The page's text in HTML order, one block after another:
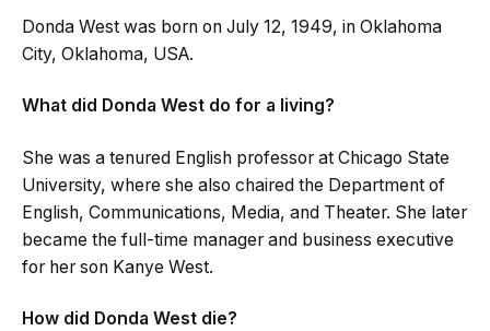
Donda West was born on July 12, 1949, in Oklahoma
City, Oklahoma, USA.
What did Donda West do for a living?
She was a tenured English professor at Chicago State
University, where she also chaired the Department of
English, Communications, Media, and Theater. She later
became the full-time manager and business executive
for her son Kanye West.
How did Donda West die?